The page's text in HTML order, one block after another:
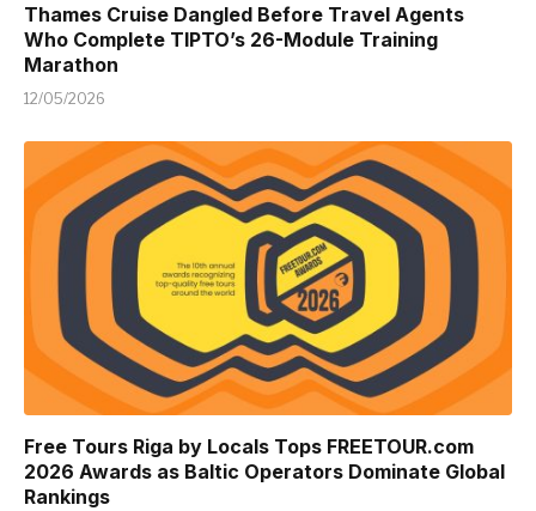
Thames Cruise Dangled Before Travel Agents
Who Complete TIPTO’s 26-Module Training
Marathon
12/05/2026
Free Tours Riga by Locals Tops FREETOUR.com
2026 Awards as Baltic Operators Dominate Global
Rankings